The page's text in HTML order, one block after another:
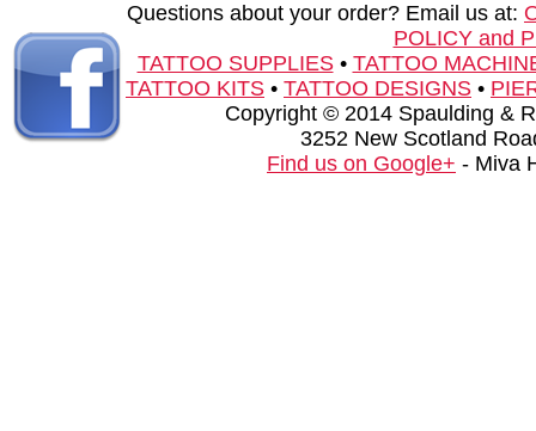
Questions about your order? Email us at:
POLICY and
TATTOO SUPPLIES• TATTOO
TATTOO KITS • TATTOO DESIGNS •
Copyright © 2014 Spaulding &
3252 New Scotland
Find us on Google+ - Miva